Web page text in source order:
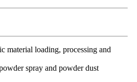
material loading, processing and
spray and powder dust